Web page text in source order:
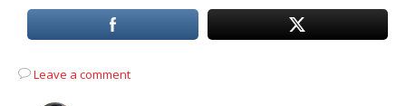
Leave a comment